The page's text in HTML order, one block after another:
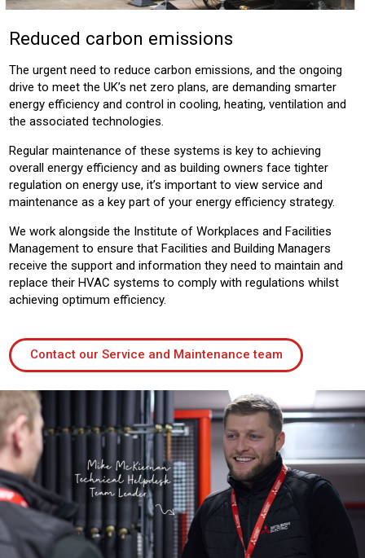
Reduced carbon emissions
The urgent need to reduce carbon emissions, and the ongoing
drive to meet the UK’s net zero plans, are demanding smarter
energy efficiency and control in cooling, heating, ventilation and
the associated technologies.
Regular maintenance of these systems is key to achieving
overall energy efficiency and as building owners face tighter
regulation on energy use, it’s important to view service and
maintenance as a key part of your energy efficiency strategy.
We work alongside the Institute of Workplaces and Facilities
Management to ensure that Facilities and Building Managers
receive the support and information they need to maintain and
replace their HVAC systems to comply with regulations whilst
achieving optimum efficiency.
Contact our Service and Maintenance team